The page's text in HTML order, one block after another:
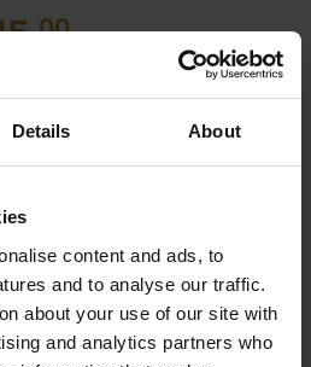
Details About
content and ads, to
and to analyse our traffic.
about your use of our site with
and analytics partners who
00
Shops You Need
Before You Die
2026 256